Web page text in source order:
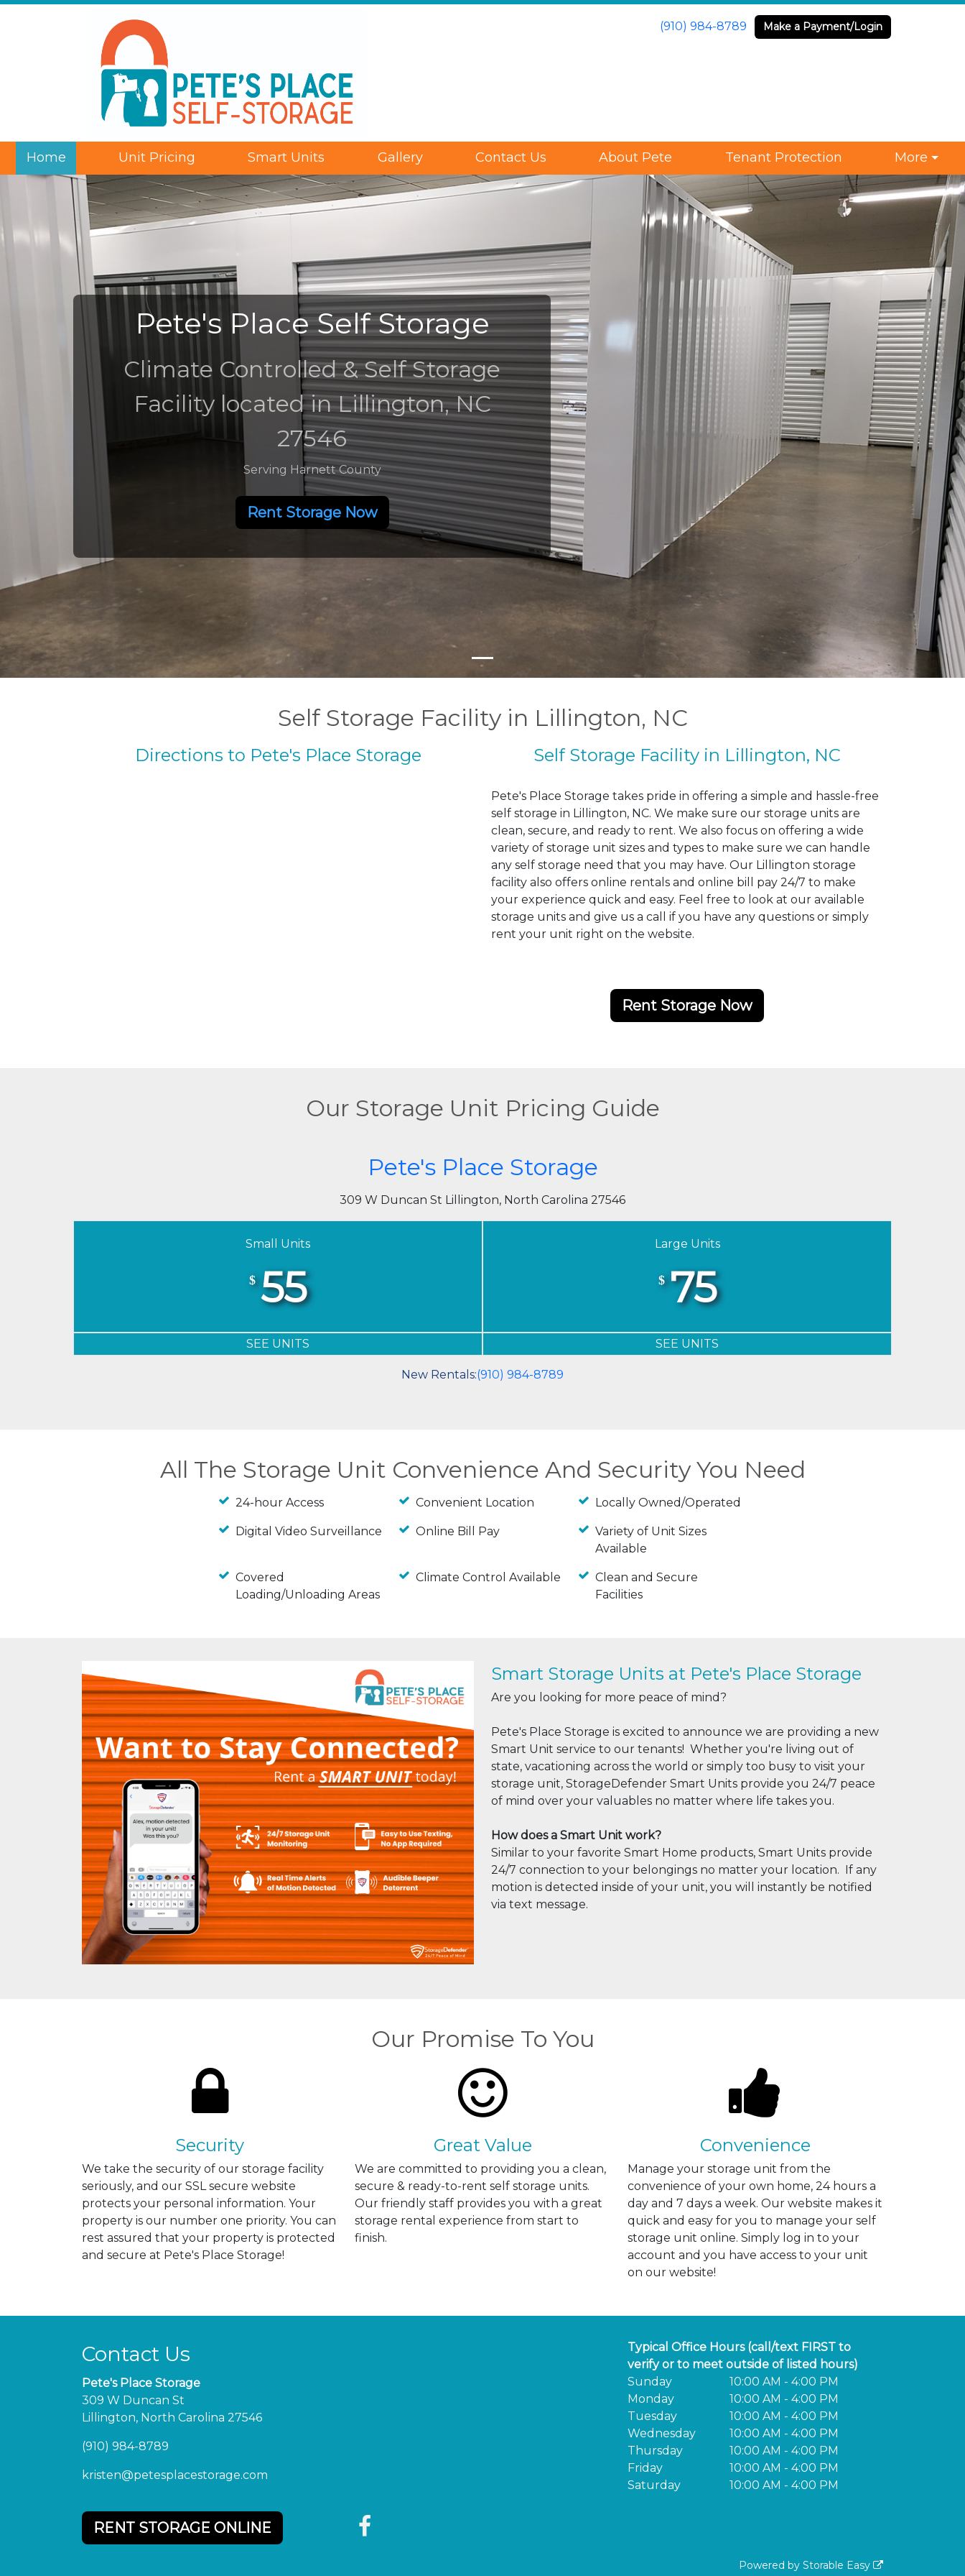
(910) 984-8789 Make a Payment/Login
Home Unit Pricing Smart Units Gallery Contact Us About Pete Tenant Protection More
Pete's Place Self Storage
Climate Controlled & Self Storage
Facility located in Lillington, NC
27546
Serving Harnett County
Rent Storage Now
Self Storage Facility in Lillington, NC
Directions to Pete's Place Storage Self Storage Facility in Lillington, NC
Pete's Place Storage takes pride in offering a simple and hassle-free
self storage in Lillington, NC. We make sure our storage units are
clean, secure, and ready to rent. We also focus on offering a wide
variety of storage unit sizes and types to make sure we can handle
any self storage need that you may have. Our Lillington storage
facility also offers online rentals and online bill pay 24/7 to make
your experience quick and easy. Feel free to look at our available
storage units and give us a call if you have any questions or simply
rent your unit right on the website.
Rent Storage Now
Our Storage Unit Pricing Guide
Pete's Place Storage
309 W Duncan St Lillington, North Carolina 27546
Small Units
$ 55
SEE UNITS
Large Units
$ 75
SEE UNITS
New Rentals:(910) 984-8789
All The Storage Unit Convenience And Security You Need
24-hour Access Convenient Location Locally Owned/Operated
Digital Video Surveillance Online Bill Pay
Variety of Unit Sizes
Available
Covered
Loading/Unloading Areas
Climate Control Available
Clean and Secure
Facilities
Smart Storage Units at Pete's Place Storage
Are you looking for more peace of mind?
Pete's Place Storage is excited to announce we are providing a new
Smart Unit service to our tenants! Whether you're living out of
state, vacationing across the world or simply too busy to visit your
storage unit, StorageDefender Smart Units provide you 24/7 peace
of mind over your valuables no matter where life takes you.
How does a Smart Unit work?
Similar to your favorite Smart Home products, Smart Units provide
24/7 connection to your belongings no matter your location. If any
motion is detected inside of your unit, you will instantly be notified
via text message.
Our Promise To You
Security
We take the security of our storage facility
seriously, and our SSL secure website
protects your personal information. Your
property is our number one priority. You can
rest assured that your property is protected
and secure at Pete's Place Storage!
Great Value
We are committed to providing you a clean,
secure & ready-to-rent self storage units.
Our friendly staff provides you with a great
storage rental experience from start to
finish.
Convenience
Manage your storage unit from the
convenience of your own home, 24 hours a
day and 7 days a week. Our website makes it
quick and easy for you to manage your self
storage unit online. Simply log in to your
account and you have access to your unit
on our website!
Contact Us
Pete's Place Storage
309 W Duncan St
Lillington, North Carolina 27546
(910) 984-8789
kristen@petesplacestorage.com
Typical Office Hours (call/text FIRST to
verify or to meet outside of listed hours)
Sunday
10:00 AM - 4:00 PM
Monday
10:00 AM - 4:00 PM
Tuesday
10:00 AM - 4:00 PM
Wednesday
10:00 AM - 4:00 PM
Thursday
10:00 AM - 4:00 PM
Friday
10:00 AM - 4:00 PM
Saturday
10:00 AM - 4:00 PM
RENT STORAGE ONLINE
Powered by Storable Easy